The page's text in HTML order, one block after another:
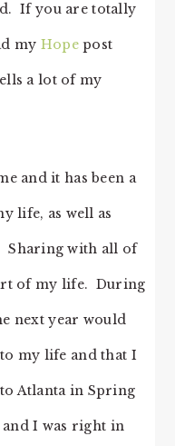
If you are totally
my Hopepost
a lot of my
and it has been a
life, as well as
Sharing with all of
of my life. During
next year would
my life and that I
Atlanta in Spring
I was right in